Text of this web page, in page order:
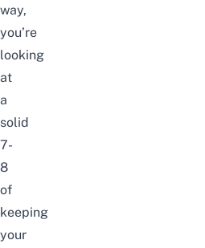
way,
you’re
looking
at
a
solid
7-
8
of
keeping
your